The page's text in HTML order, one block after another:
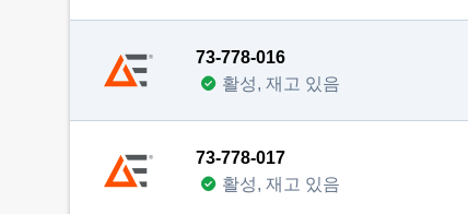
73-778-016
활성, 재고 있음
73-778-017
활성, 재고 있음